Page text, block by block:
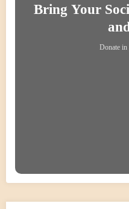
Bring Your
Donate in